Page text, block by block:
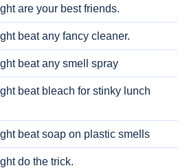
are your best friends.
beat any fancy cleaner.
beat any smell spray
beat bleach for stinky lunch
beat soap on plastic smells
do the trick.